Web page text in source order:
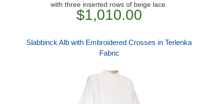
with three inserted rows of beige lace.
$1,010.00
Slabbinck Alb with Embroidered Crosses in Terlenka
Fabric